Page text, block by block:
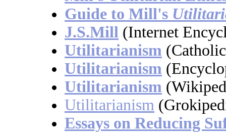
Guide to Mill's
J.S.Mill (Internet
Utilitarianism
Utilitarianism
Utilitarianism
Utilitarianism
Essays on Reducing